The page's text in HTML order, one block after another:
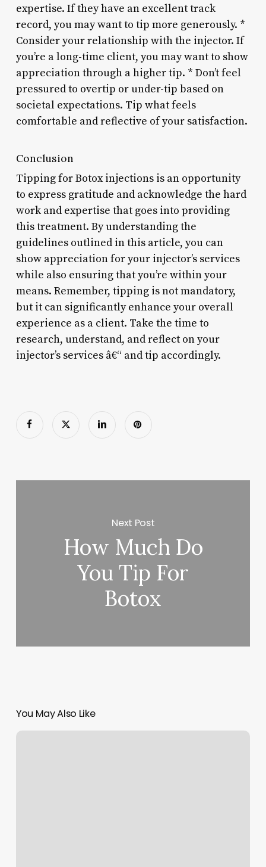
expertise. If they have an excellent track
record, you may want to tip more generously. *
Consider your relationship with the injector. If
you’re a long-time client, you may want to show
appreciation through a higher tip. * Don’t feel
pressured to overtip or under-tip based on
societal expectations. Tip what feels
comfortable and reflective of your satisfaction.
Conclusion
Tipping for Botox injections is an opportunity
to express gratitude and acknowledge the hard
work and expertise that goes into providing
this treatment. By understanding the
guidelines outlined in this article, you can
show appreciation for your injector’s services
while also ensuring that you’re within your
means. Remember, tipping is not mandatory,
but it can significantly enhance your overall
experience as a client. Take the time to
research, understand, and reflect on your
injector’s services â€“ and tip accordingly.
Next Post
How Much Do
You Tip For
Botox
You May Also Like
Massage